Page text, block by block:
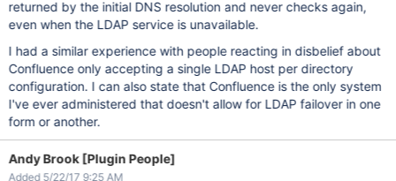
returned by the initial DNS resolution and never checks again,
even when the LDAP service is unavailable.
I had a similar experience with people reacting in disbelief about
Confluence only accepting a single LDAP host per directory
configuration. I can also state that Confluence is the only system
I've ever administered that doesn't allow for LDAP failover in one
form or another.
Andy Brook [Plugin People]
Added 5/22/17 9:25 AM